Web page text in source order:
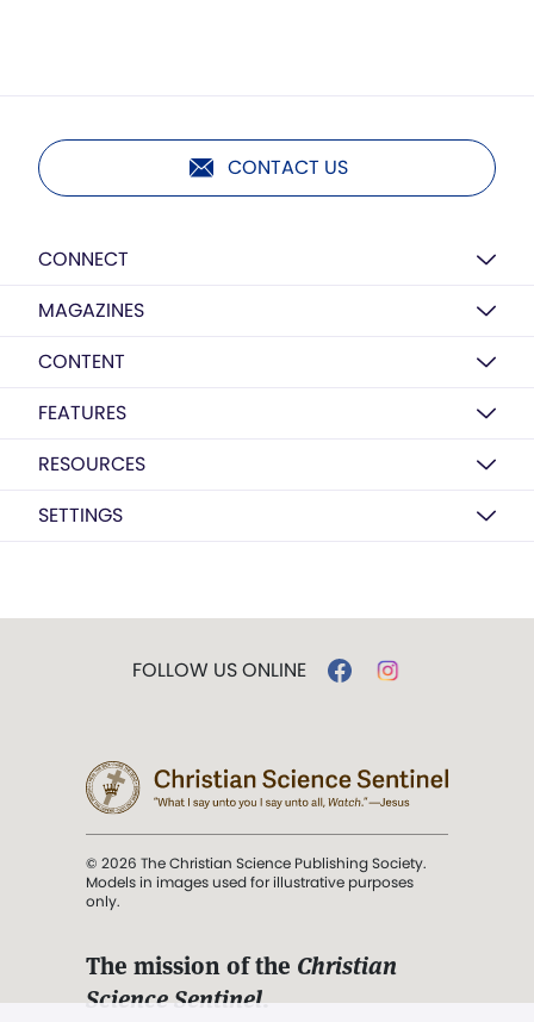
CONTACT US
CONNECT
MAGAZINES
CONTENT
FEATURES
RESOURCES
SETTINGS
FOLLOW US ONLINE
© 2026 The Christian Science Publishing Society.
Models in images used for illustrative purposes
only.
The mission of the Christian
Science Sentinel.